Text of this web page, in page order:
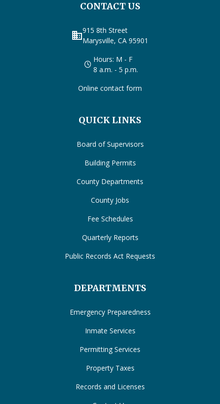
CONTACT US
business915 8th Street
Marysville, CA 95901
Hours: M - F
8 a.m. - 5 p.m.
Online contact form
QUICK LINKS
Board of Supervisors
Building Permits
County Departments
County Jobs
Fee Schedules
Quarterly Reports
Public Records Act Requests
DEPARTMENTS
Emergency Preparedness
Inmate Services
Permitting Services
Property Taxes
Records and Licenses